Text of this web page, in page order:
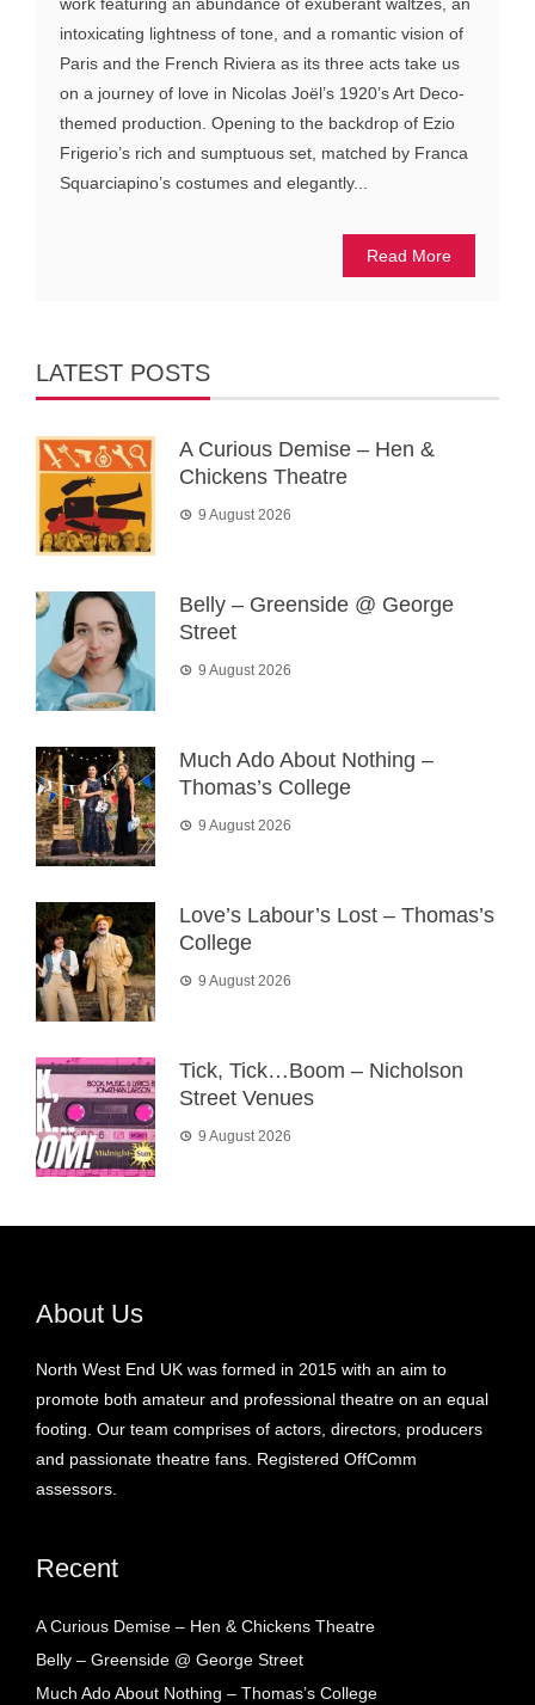
work featuring an abundance of exuberant waltzes, an
intoxicating lightness of tone, and a romantic vision of
Paris and the French Riviera as its three acts take us
on a journey of love in Nicolas Joël’s 1920’s Art Deco-
themed production. Opening to the backdrop of Ezio
Frigerio’s rich and sumptuous set, matched by Franca
Squarciapino’s costumes and elegantly...
Read More
LATEST POSTS
A Curious Demise – Hen &
Chickens Theatre
9 August 2026
Belly – Greenside @ George
Street
9 August 2026
Much Ado About Nothing –
Thomas’s College
9 August 2026
Love’s Labour’s Lost – Thomas’s
College
9 August 2026
Tick, Tick…Boom – Nicholson
Street Venues
9 August 2026
About Us
North West End UK was formed in 2015 with an aim to
promote both amateur and professional theatre on an equal
footing. Our team comprises of actors, directors, producers
and passionate theatre fans. Registered OffComm
assessors.
Recent
A Curious Demise – Hen & Chickens Theatre
Belly – Greenside @ George Street
Much Ado About Nothing – Thomas’s College